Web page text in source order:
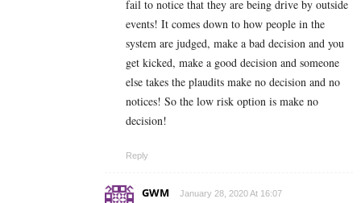
fail to notice that they are being drive by outside
events! It comes down to how people in the
system are judged, make a bad decision and you
get kicked, make a good decision and someone
else takes the plaudits make no decision and no
notices! So the low risk option is make no
decision!
Reply
GWM January 28, 2020 At 16:07